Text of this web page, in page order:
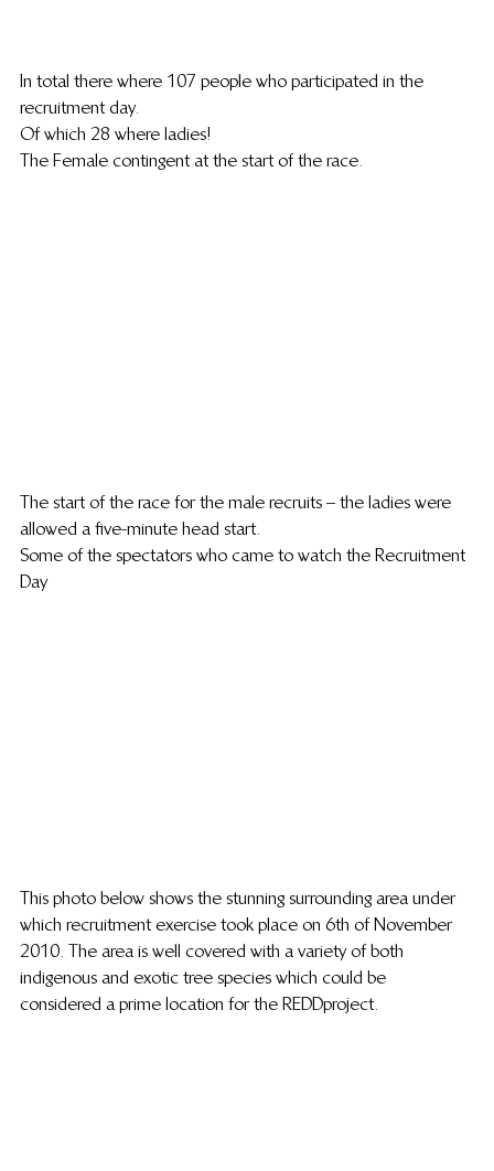
In total there where 107 people who participated in the
recruitment day.
Of which 28 where ladies!
The Female contingent at the start of the race.
The start of the race for the male recruits  – the ladies were
allowed a five-minute head start.
Some of the spectators who came to watch the Recruitment
Day
This photo below shows the stunning surrounding area under
which recruitment exercise took place on 6th of November
2010. The area is well covered with a variety of both
indigenous and exotic tree species which could be
considered a prime location for the REDD project.